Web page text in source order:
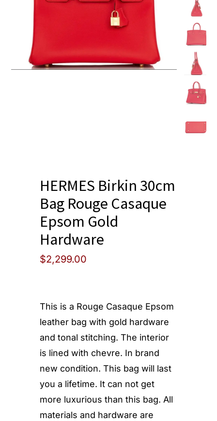
HERMES Birkin 30cm
Bag Rouge Casaque
Epsom Gold
Hardware
$2,299.00
This is a Rouge Casaque Epsom
leather bag with gold hardware
and tonal stitching. The interior
is lined with chevre. In brand
new condition. This bag will last
you a lifetime. It can not get
more luxurious than this bag. All
materials and hardware are